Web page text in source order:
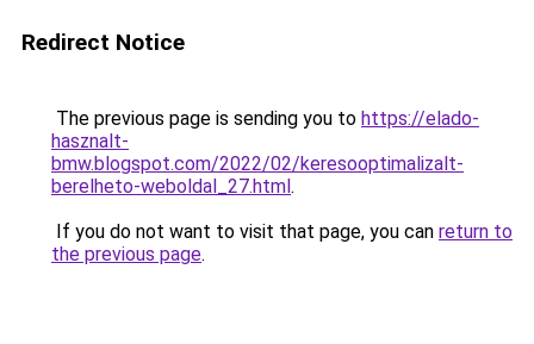
Redirect Notice
The previous page is sending you to https://elado-
hasznalt-
bmw.blogspot.com/2022/02/keresooptimalizalt-
berelheto-weboldal_27.html.
If you do not want to visit that page, you can return to
the previous page.